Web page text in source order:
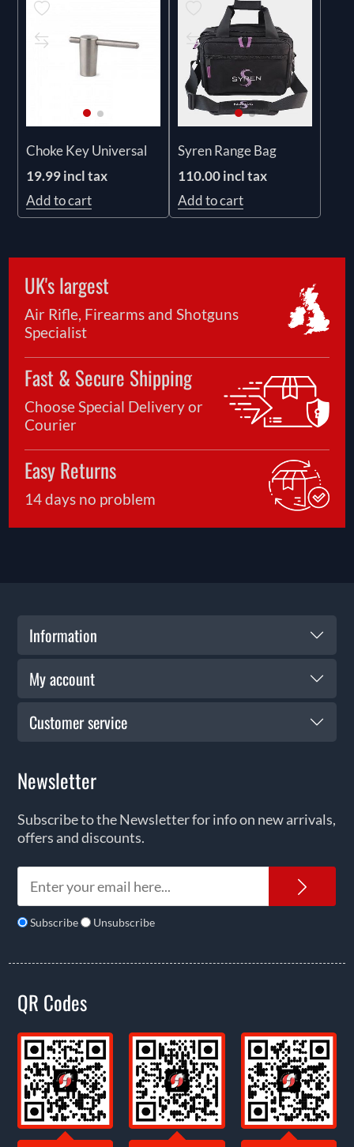
Choke Key Universal
19.99 incl tax
Add to cart
Syren Range Bag
110.00 incl tax
Add to cart
UK's largest
Air Rifle, Firearms and Shotguns
Specialist
Fast & Secure Shipping
Choose Special Delivery or
Courier
Easy Returns
14 days no problem
Information
My account
Customer service
Newsletter
Subscribe to the Newsletter for info on new arrivals,
offers and discounts.
Subscribe Unsubscribe
QR Codes